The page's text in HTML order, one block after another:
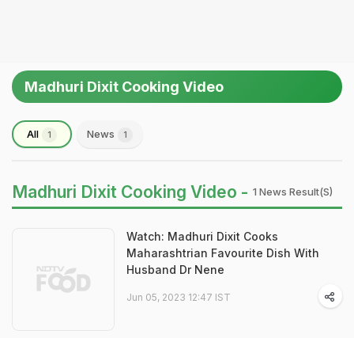
Madhuri Dixit Cooking Video
All 1 News 1
Madhuri Dixit Cooking Video - 1 News Result(s)
Watch: Madhuri Dixit Cooks
Maharashtrian Favourite Dish With
Husband Dr Nene
Jun 05, 2023 12:47 IST